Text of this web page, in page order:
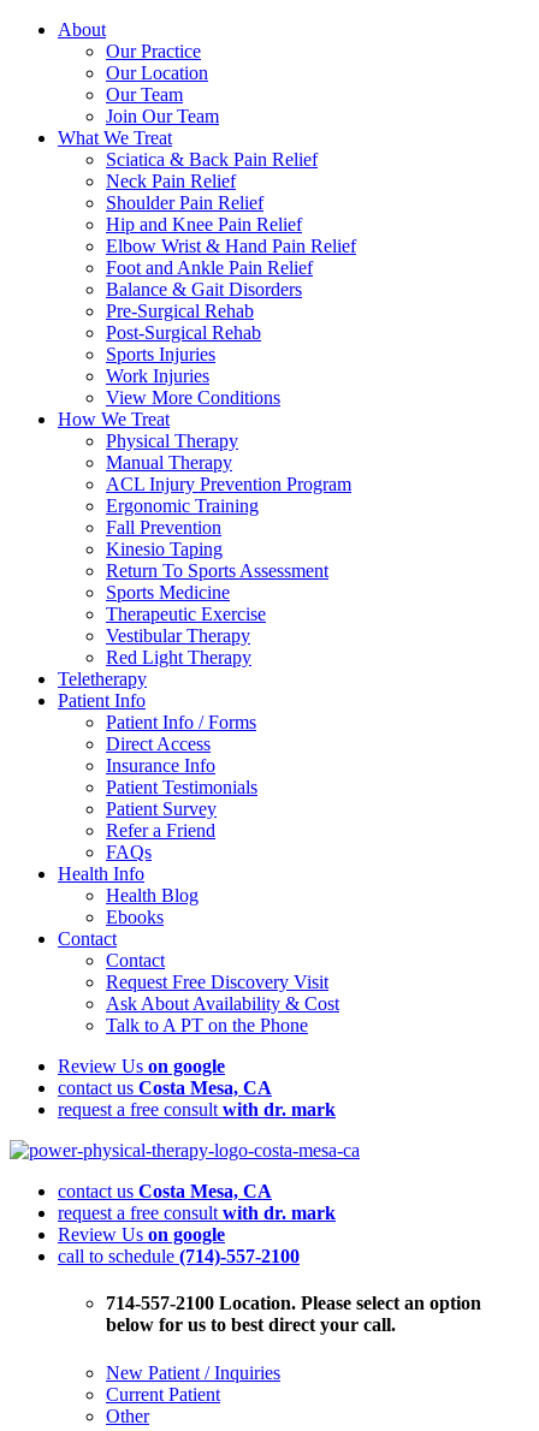
About
Our Practice
Our Location
Our Team
Join Our Team
What We Treat
Sciatica & Back Pain Relief
Neck Pain Relief
Shoulder Pain Relief
Hip and Knee Pain Relief
Elbow Wrist & Hand Pain Relief
Foot and Ankle Pain Relief
Balance & Gait Disorders
Pre-Surgical Rehab
Post-Surgical Rehab
Sports Injuries
Work Injuries
View More Conditions
How We Treat
Physical Therapy
Manual Therapy
ACL Injury Prevention Program
Ergonomic Training
Fall Prevention
Kinesio Taping
Return To Sports Assessment
Sports Medicine
Therapeutic Exercise
Vestibular Therapy
Red Light Therapy
Teletherapy
Patient Info
Patient Info / Forms
Direct Access
Insurance Info
Patient Testimonials
Patient Survey
Refer a Friend
FAQs
Health Info
Health Blog
Ebooks
Contact
Contact
Request Free Discovery Visit
Ask About Availability & Cost
Talk to A PT on the Phone
Review Us on google
contact us Costa Mesa, CA
request a free consult with dr. mark
How
Relieve
Shoulder
Pain
Quickly
contact us Costa Mesa, CA
request a free consult with dr. mark
Review Us on google
call to schedule (714)-557-2100
714-557-2100 Location. Please select an option
below for us to best direct your call.
New Patient / Inquiries
Current Patient
Other